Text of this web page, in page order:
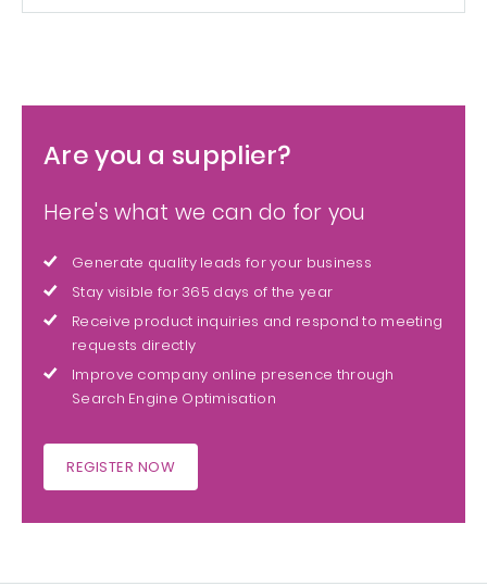
Are you a supplier?
Here's what we can do for you
Generate quality leads for your business
Stay visible for 365 days of the year
Receive product inquiries and respond to meeting
requests directly
Improve company online presence through
Search Engine Optimisation
REGISTER NOW